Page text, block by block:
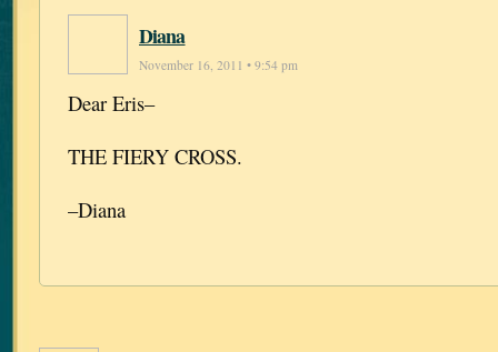
Diana
November 16, 2011 • 9:54 pm
Dear Eris–
THE FIERY CROSS.
–Diana